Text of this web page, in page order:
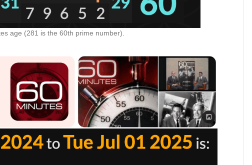
age (281 is the 60th prime number).